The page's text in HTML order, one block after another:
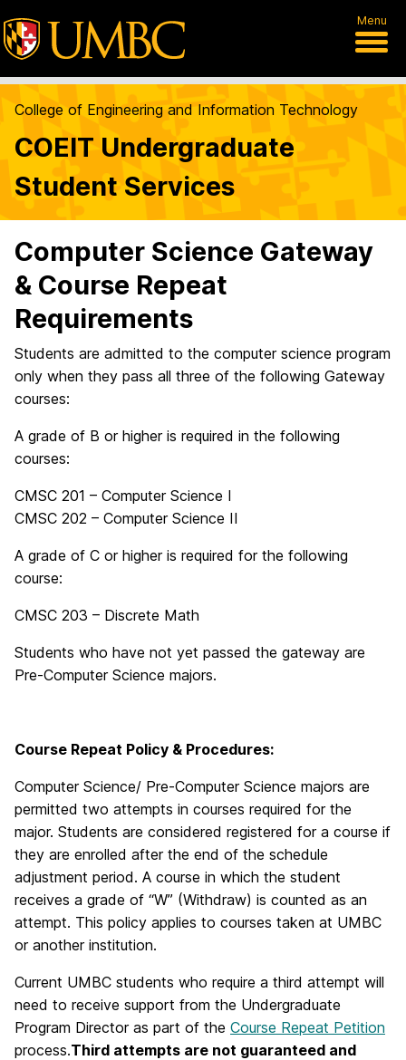
Menu
College of Engineering and Information Technology
COEIT Undergraduate
Student Services
Computer Science Gateway
& Course Repeat
Requirements
Students are admitted to the computer science program
only when they pass all three of the following Gateway
courses:
A grade of B or higher is required in the following
courses:
CMSC 201 – Computer Science I
CMSC 202 – Computer Science II
A grade of C or higher is required for the following
course:
CMSC 203 – Discrete Math
Students who have not yet passed the gateway are
Pre-Computer Science majors.
Course Repeat Policy & Procedures:
Computer Science/ Pre-Computer Science majors are
permitted two attempts in courses required for the
major. Students are considered registered for a course if
they are enrolled after the end of the schedule
adjustment period. A course in which the student
receives a grade of “W” (Withdraw) is counted as an
attempt. This policy applies to courses taken at UMBC
or another institution.
Current UMBC students who require a third attempt will
need to receive support from the Undergraduate
Program Director as part of the Course Repeat Petition
process.Third attempts are not guaranteed and